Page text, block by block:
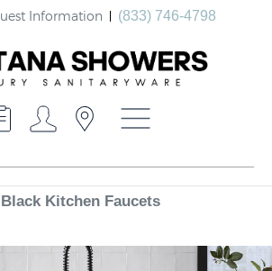
Information (833) 746-4798
Kitchen Faucets